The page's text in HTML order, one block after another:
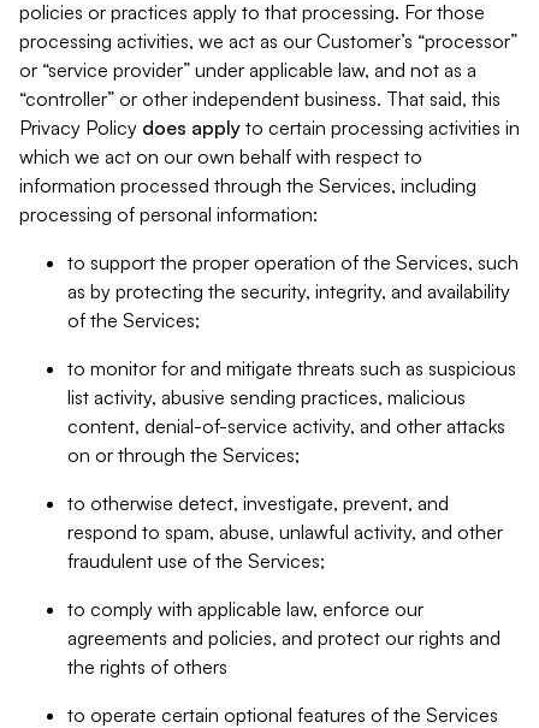
policies or practices apply to that processing. For those
processing activities, we act as our Customer’s “processor”
or “service provider” under applicable law, and not as a
“controller” or other independent business. That said, this
Privacy Policy does apply to certain processing activities in
which we act on our own behalf with respect to
information processed through the Services, including
processing of personal information:
to support the proper operation of the Services, such
as by protecting the security, integrity, and availability
of the Services;
to monitor for and mitigate threats such as suspicious
list activity, abusive sending practices, malicious
content, denial-of-service activity, and other attacks
on or through the Services;
to otherwise detect, investigate, prevent, and
respond to spam, abuse, unlawful activity, and other
fraudulent use of the Services;
to comply with applicable law, enforce our
agreements and policies, and protect our rights and
the rights of others
to operate certain optional features of the Services